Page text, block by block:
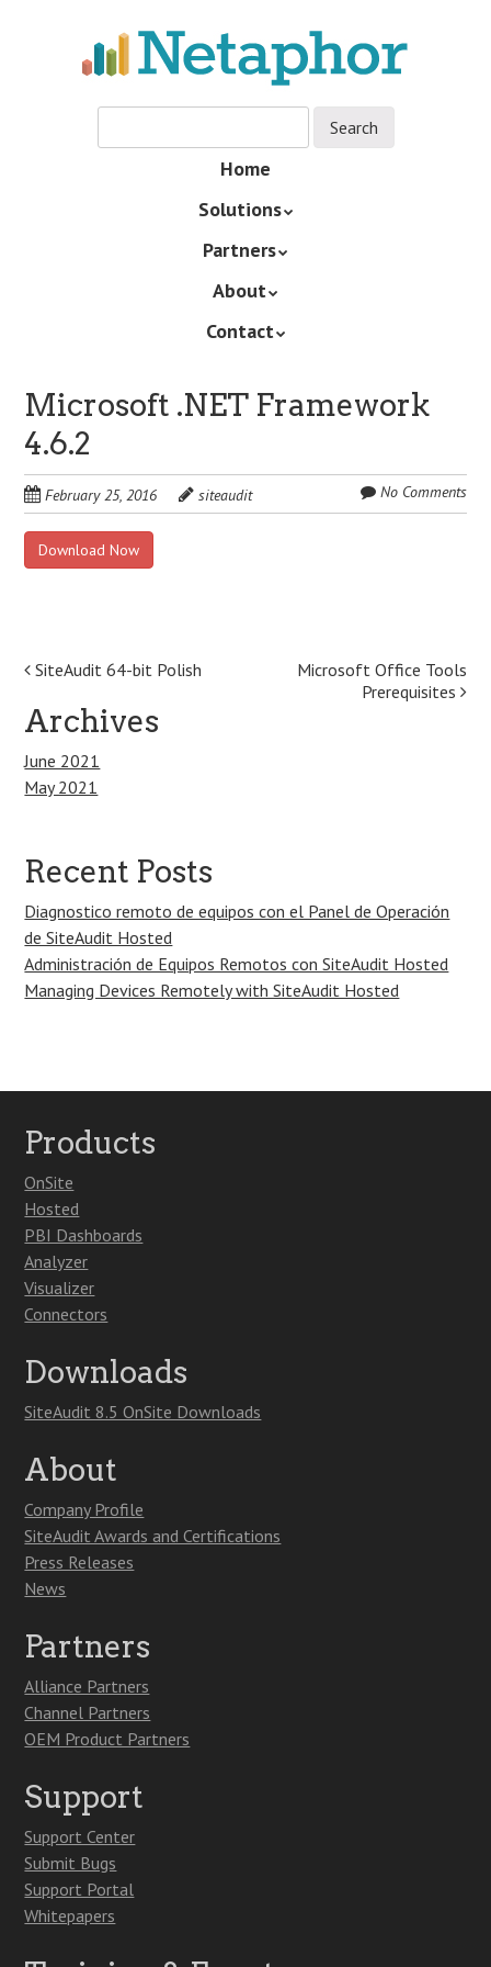
Home
Solutions
Partners
About
Contact
Microsoft .NET Framework
4.6.2
February 25, 2016 siteaudit No Comments
Download Now
Post
navigation
SiteAudit 64-bit Polish
Microsoft Office Tools
Prerequisites
Archives
June 2021
May 2021
Recent Posts
Diagnostico remoto de equipos con el Panel de Operación
de SiteAudit Hosted
Administración de Equipos Remotos con SiteAudit Hosted
Managing Devices Remotely with SiteAudit Hosted
Products
OnSite
Hosted
PBI Dashboards
Analyzer
Visualizer
Connectors
Downloads
SiteAudit 8.5 OnSite Downloads
About
Company Profile
SiteAudit Awards and Certifications
Press Releases
News
Partners
Alliance Partners
Channel Partners
OEM Product Partners
Support
Support Center
Submit Bugs
Support Portal
Whitepapers